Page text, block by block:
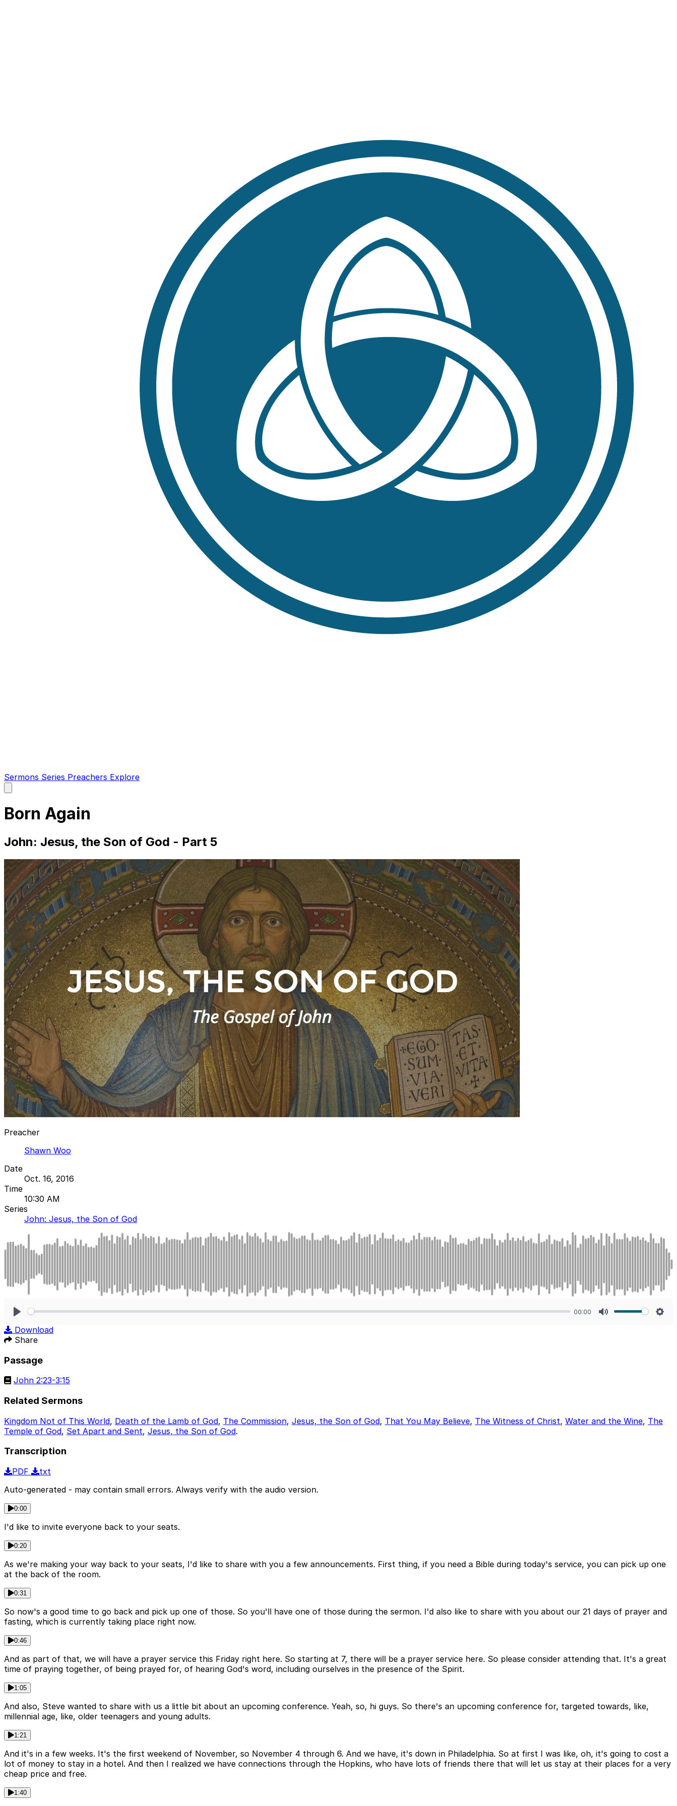
Sermons Series Preachers Explore
main
Born Again
John: Jesus, the Son of God - Part 5
Preacher
Shawn Woo
Date
Oct. 16, 2016
Time
10:30 AM
Series
John: Jesus, the Son of God
00:00
Download
Share
Passage
John 2:23-3:15
Related Sermons
Kingdom Not of This World, Death of the Lamb of God, The Commission, Jesus, the Son of God, That You May Believe, The Witness of Christ, Water and the Wine, The
Temple of God, Set Apart and Sent, Jesus, the Son of God.
Transcription
PDF
txt
Auto-generated - may contain small errors. Always verify with the audio version.
0:00
I'd like to invite everyone back to your seats.
0:20
As we're making your way back to your seats, I'd like to share with you a few announcements. First thing, if you need a Bible during today's service, you can pick up one
at the back of the room.
0:31
So now's a good time to go back and pick up one of those. So you'll have one of those during the sermon. I'd also like to share with you about our 21 days of prayer and
fasting, which is currently taking place right now.
0:46
And as part of that, we will have a prayer service this Friday right here. So starting at 7, there will be a prayer service here. So please consider attending that. It's a great
time of praying together, of being prayed for, of hearing God's word, including ourselves in the presence of the Spirit.
1:05
And also, Steve wanted to share with us a little bit about an upcoming conference. Yeah, so, hi guys. So there's an upcoming conference for, targeted towards, like,
millennial age, like, older teenagers and young adults.
1:21
And it's in a few weeks. It's the first weekend of November, so November 4 through 6. And we have, it's down in Philadelphia. So at first I was like, oh, it's going to cost a
lot of money to stay in a hotel. And then I realized we have connections through the Hopkins, who have lots of friends there that will let us stay at their places for a very
cheap price and free.
1:40